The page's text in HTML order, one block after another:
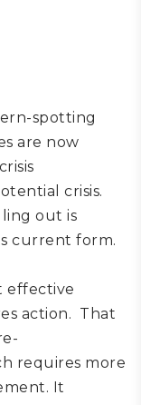
-spotting
are now
crisis
crisis.
out is
current form.
effective
action. That
requires more
. It